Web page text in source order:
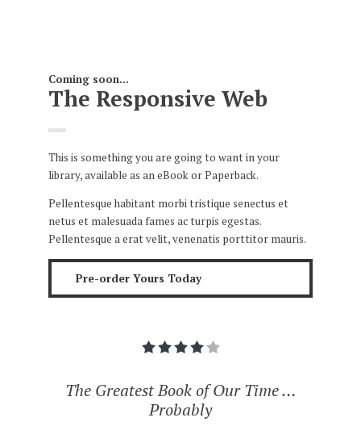
Coming soon...
The Responsive Web
This is something you are going to want in your
library, available as an eBook or Paperback.
Pellentesque habitant morbi tristique senectus et
netus et malesuada fames ac turpis egestas.
Pellentesque a erat velit, venenatis porttitor mauris.
Pre-order Yours Today
The Greatest Book of Our Time …
Probably